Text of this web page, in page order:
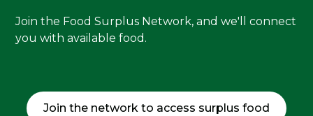
Join the Food Surplus Network, and we'll connect
you with available food.
Join the network to access surplus food